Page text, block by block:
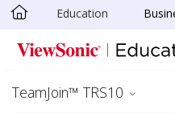
Skip to main content
Education
TeamJoin™ TRS10